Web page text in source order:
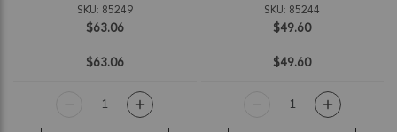
SKU: 85249
$63.06
$63.06
SKU: 85244
$49.60
$49.60